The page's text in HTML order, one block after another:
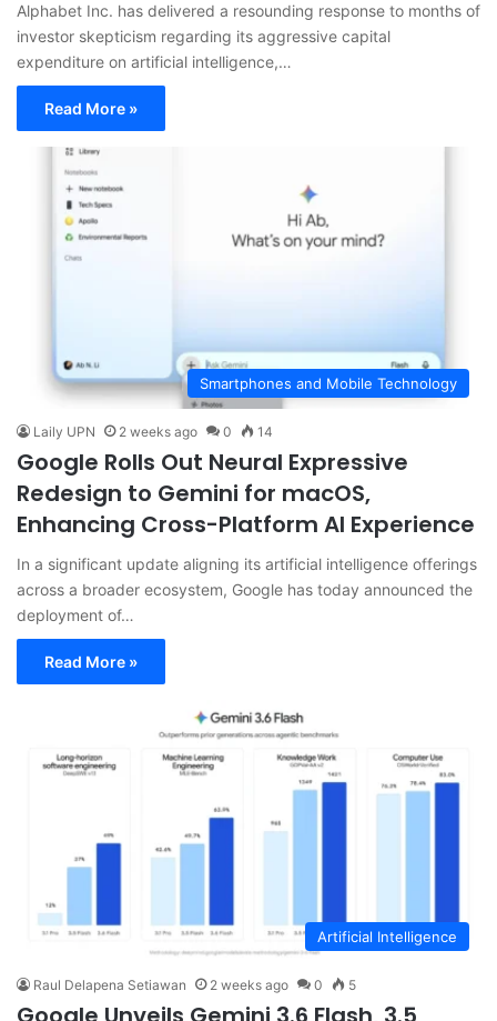
Alphabet Inc. has delivered a resounding response to months of
investor skepticism regarding its aggressive capital
expenditure on artificial intelligence,…
Read More »
Smartphones and Mobile Technology
Laily UPN 2 weeks ago 0 14
Google Rolls Out Neural Expressive
Redesign to Gemini for macOS,
Enhancing Cross-Platform AI Experience
In a significant update aligning its artificial intelligence offerings
across a broader ecosystem, Google has today announced the
deployment of…
Read More »
Artificial Intelligence
Raul Delapena Setiawan 2 weeks ago 0 5